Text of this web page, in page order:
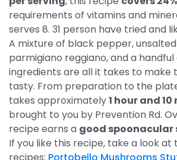
requirements of vitamins and
serves 8. 31 person have tried and
A mixture of black pepper,
parmigiano reggiano, and a
ingredients are all it takes to make
tasty. From preparation to the
takes approximately1 hour and
brought to you by Prevention Rd.
recipe earns a good spoonacular
If you like this recipe, take a look at